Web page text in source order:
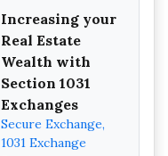
Increasing your
Real Estate
Wealth with
Section 1031
Exchanges
Secure Exchange,
1031 Exchange